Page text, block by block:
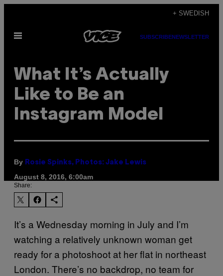
content
+ SWEDISH
Open
SUBSCRIBENEWSLETTER
What It’s Actually
Like to Be an
Instagram Model
By Rosie Spinks, Photos: Jake Lewis
August 8, 2016, 6:00am
Share:
It’s a Wednesday morning in July and I’m
watching a relatively unknown woman get
ready for a photoshoot at her flat in northeast
London. There’s no backdrop, no team for